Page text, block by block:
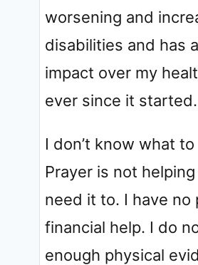
worsening and
disabilities and has
impact over my
ever since it started.
I don’t know what
Prayer is not
need it to. I have no
financial help. I do
enough physical